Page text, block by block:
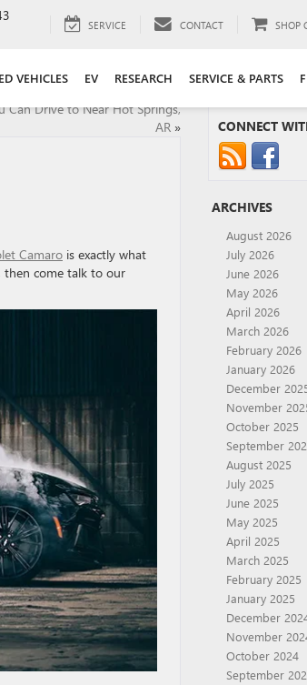
SERVICE CONTACT SHOP
VEHICLES EV RESEARCH SERVICE & PARTS
Can Drive to Near Hot Springs,
AR»
Camaro is exactly what
then come talk to our
CONNECT
ARCHIVES
August 2026
July 2026
June 2026
May 2026
April 2026
March 2026
February 2026
January 2026
December
November
October 2025
September
August 2025
July 2025
June 2025
May 2025
April 2025
March 2025
February 2025
January 2025
December
November
October 2024
September